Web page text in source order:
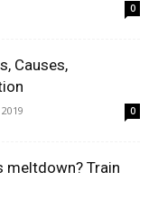
0
Causes,
0
meltdown? Train